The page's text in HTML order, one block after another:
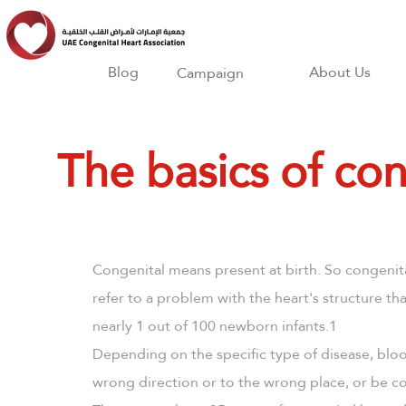
Campaign About Us
Blog
The basics of
Congenital means present at birth. So
refer to a problem with the heart's structure
nearly 1 out of 100 newborn infants.1
Depending on the specific type of disease,
wrong direction or to the wrong place, or be